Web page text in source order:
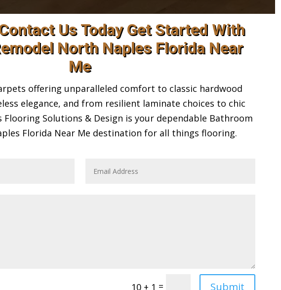
Us Today Get Started With
North Naples Florida Near
Me
offering unparalleled comfort to classic hardwood
elegance, and from resilient laminate choices to chic
Flooring Solutions & Design is your dependable Bathroom
Florida Near Me destination for all things flooring.
10 + 1 = Submit